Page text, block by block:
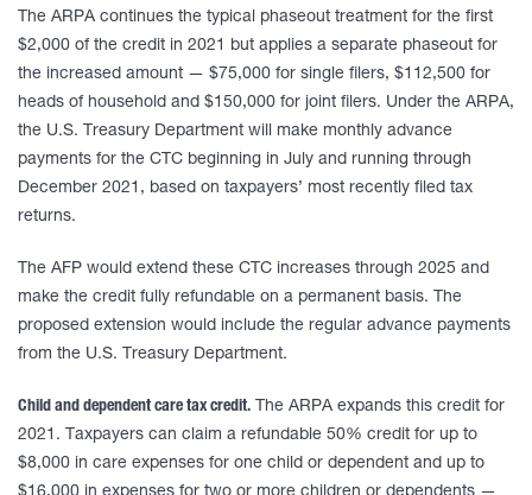
The ARPA continues the typical phaseout treatment for the first
$2,000 of the credit in 2021 but applies a separate phaseout for
the increased amount — $75,000 for single filers, $112,500 for
heads of household and $150,000 for joint filers. Under the ARPA,
the U.S. Treasury Department will make monthly advance
payments for the CTC beginning in July and running through
December 2021, based on taxpayers’ most recently filed tax
returns.
The AFP would extend these CTC increases through 2025 and
make the credit fully refundable on a permanent basis. The
proposed extension would include the regular advance payments
from the U.S. Treasury Department.
Child and dependent care tax credit. The ARPA expands this credit for
2021. Taxpayers can claim a refundable 50% credit for up to
$8,000 in care expenses for one child or dependent and up to